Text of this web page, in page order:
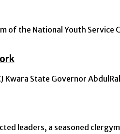
of the National Youth Service
State Governor
leaders, a seasoned